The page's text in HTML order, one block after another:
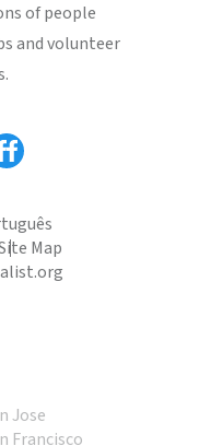
of people
and volunteer
Map
Jose
Francisco